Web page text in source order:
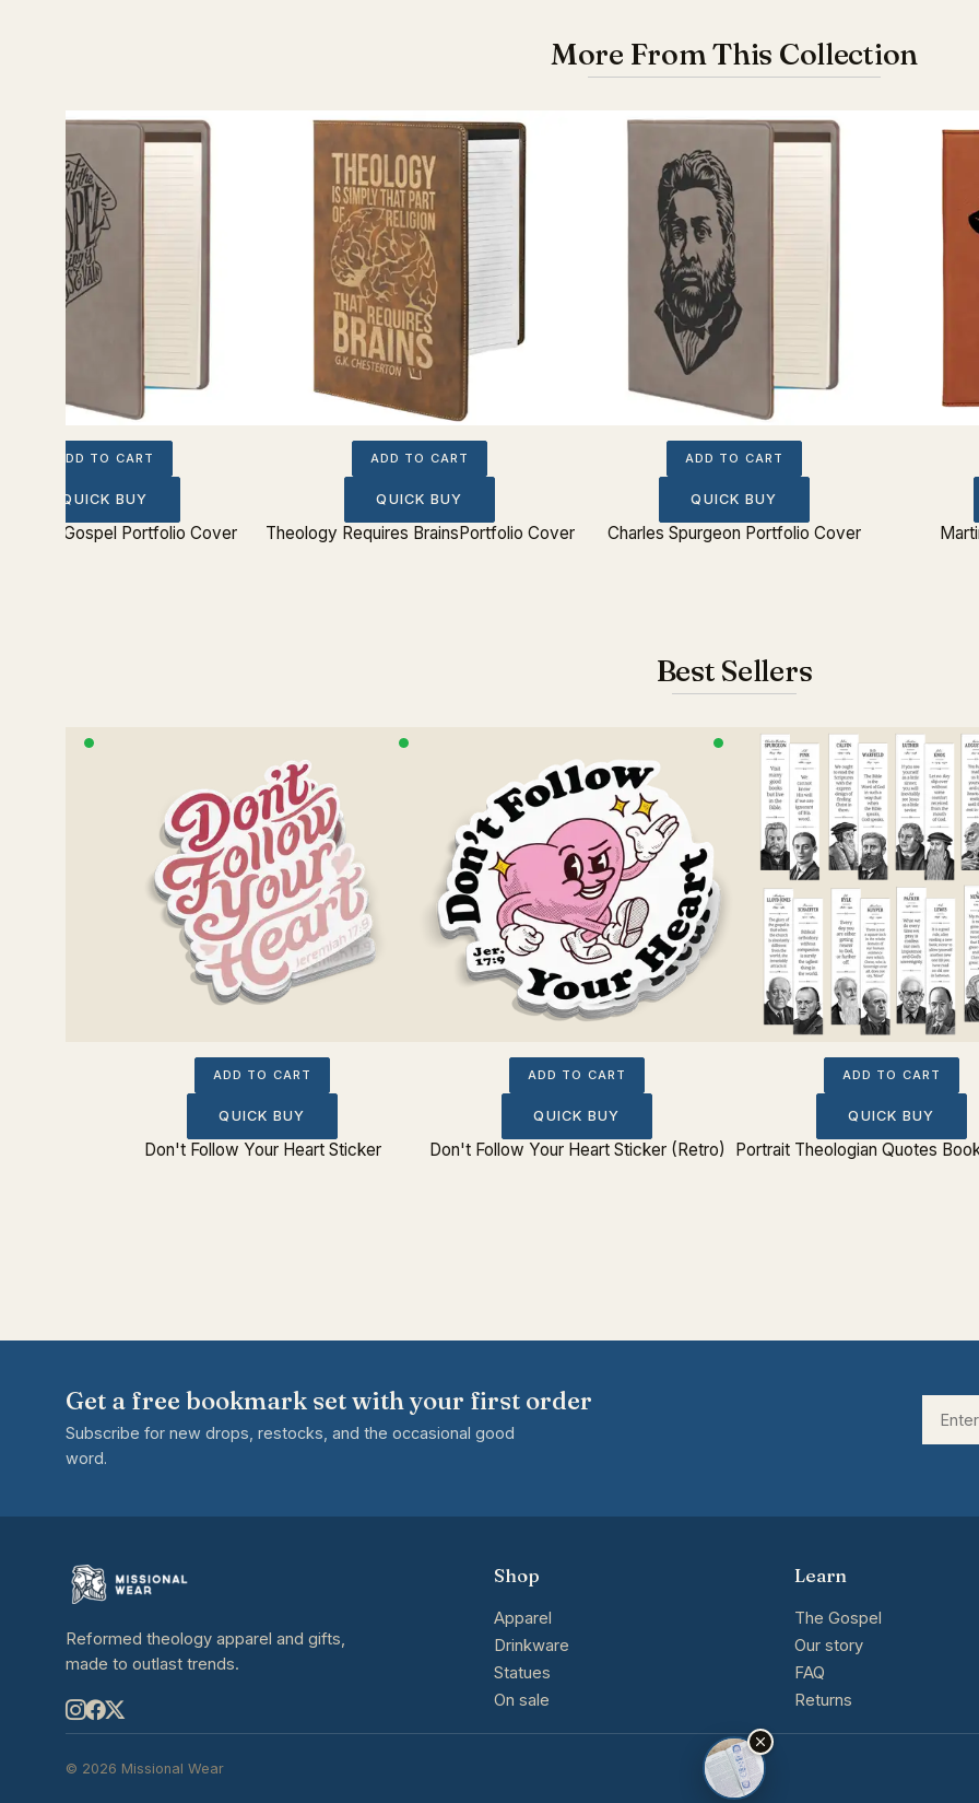
More From This Collection
ADD TO CART
QUICK BUY
the Gospel Portfolio Cover
ADD TO CART
QUICK BUY
Theology Requires BrainsPortfolio Cover
ADD TO CART
QUICK BUY
Charles Spurgeon Portfolio Cover
Best Sellers
ADD TO CART
QUICK BUY
Don't Follow Your Heart Sticker
ADD TO CART
QUICK BUY
Don't Follow Your Heart Sticker (Retro)
ADD TO CART
QUICK BUY
Portrait Theologian Quotes
Get a free bookmark set with your first order
Subscribe for new drops, restocks, and the occasional good
word.
Reformed theology apparel and gifts,
made to outlast trends.
Shop
Apparel
Drinkware
Statues
On sale
Learn
The Gospel
Our story
FAQ
Returns
© 2026 Missional Wear